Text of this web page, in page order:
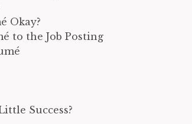
Okay?
to the Job Posting
Success?